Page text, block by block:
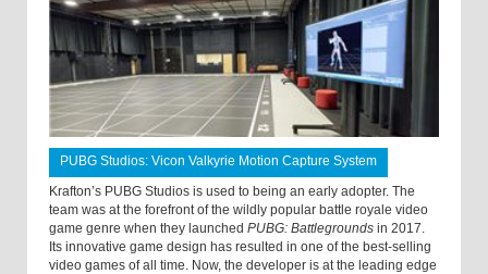
PUBG Studios: Vicon Valkyrie Motion Capture System
Krafton’s PUBG Studios is used to being an early adopter. The
team was at the forefront of the wildly popular battle royale video
game genre when they launched PUBG: Battlegrounds in 2017.
Its innovative game design has resulted in one of the best-selling
video games of all time. Now, the developer is at the leading edge